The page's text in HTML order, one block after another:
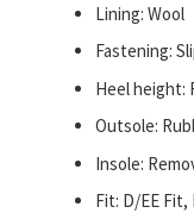
Lining: Wool
Fastening:
Heel height:
Outsole:
Insole:
Fit: D/EE